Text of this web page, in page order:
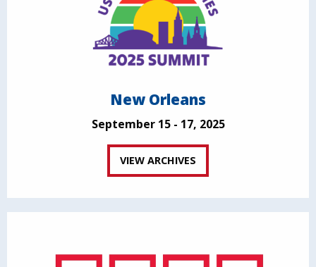
New Orleans
September 15 - 17, 2025
VIEW ARCHIVES